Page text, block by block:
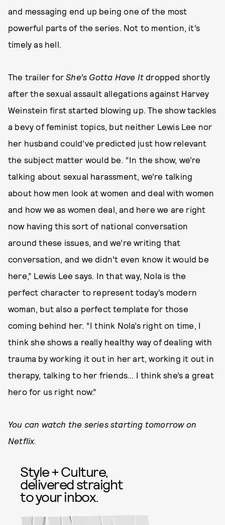
and messaging end up being one of the most
powerful parts of the series. Not to mention, it’s
timely as hell.
The trailer forShe’s Gotta Have It dropped shortly
after the sexual assault allegations against Harvey
Weinstein first started blowing up. The show tackles
a bevy of feminist topics, but neither Lewis Lee nor
her husband could’ve predicted just how relevant
the subject matter would be. “In the show, we’re
talking about sexual harassment, we’re talking
about how men look at women and deal with women
and how we as women deal, and here we are right
now having this sort of national conversation
around these issues, and we’re writing that
conversation, and we didn’t even know it would be
here,” Lewis Lee says. In that way, Nola is the
perfect character to represent today’s modern
woman, but also a perfect template for those
coming behind her. “I think Nola’s right on time, I
think she shows a really healthy way of dealing with
trauma by working it out in her art, working it out in
therapy, talking to her friends… I think she’s a great
hero for us right now.”
You can watch the series starting tomorrow on
Netflix.
Style + Culture,
delivered straight
to your inbox.